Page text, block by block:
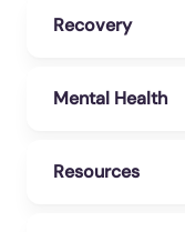
Recovery
Mental Health
Resources